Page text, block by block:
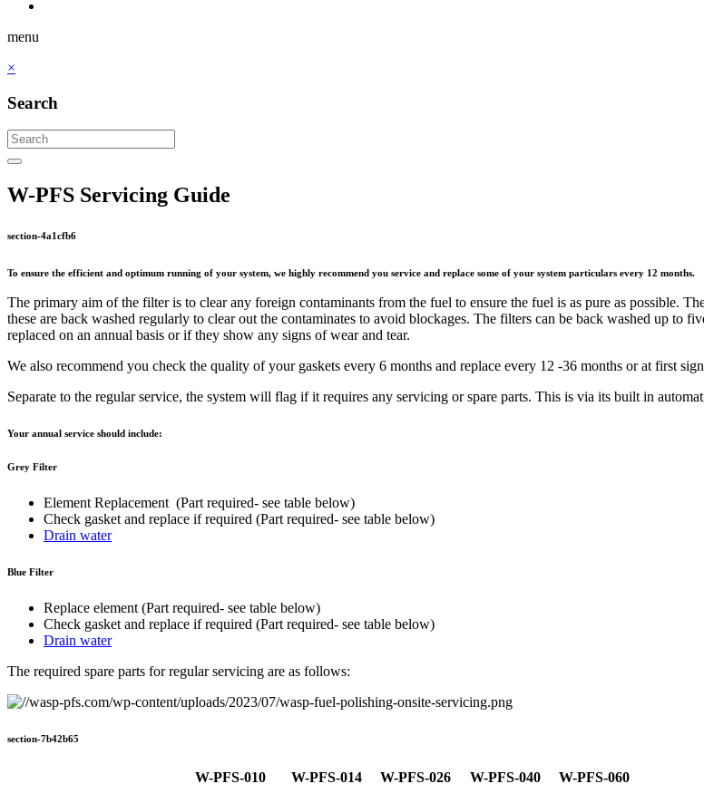
menu
×
Search
W-PFS Servicing Guide
section-4a1cfb6
To ensure the efficient and optimum running of your system, we highly recommend you service and replace some of your system particulars every 12 months.
The primary aim of the filter is to clear any foreign contaminants from the fuel to ensure the fuel is as pure as possible.
these are back washed regularly to clear out the contaminates to avoid blockages. The filters can be back washed up to
replaced on an annual basis or if they show any signs of wear and tear.
We also recommend you check the quality of your gaskets every 6 months and replace every 12 -36 months or at first
Separate to the regular service, the system will flag if it requires any servicing or spare parts. This is via its built in
Your annual service should include:
Grey Filter
Element Replacement (Part required- see table below)
Check gasket and replace if required (Part required- see table below)
Drain water
Blue Filter
Replace element (Part required- see table below)
Check gasket and replace if required (Part required- see table below)
Drain water
The required spare parts for regular servicing are as follows:
section-7b42b65
W-PFS-010 W-PFS-014 W-PFS-026 W-PFS-040 W-PFS-060